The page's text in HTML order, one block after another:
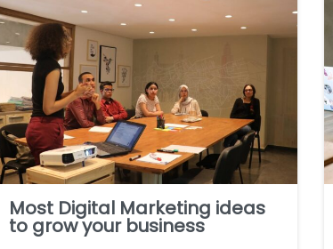
Most Digital Marketing ideas
to grow your business